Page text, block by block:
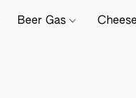
Beer Gas